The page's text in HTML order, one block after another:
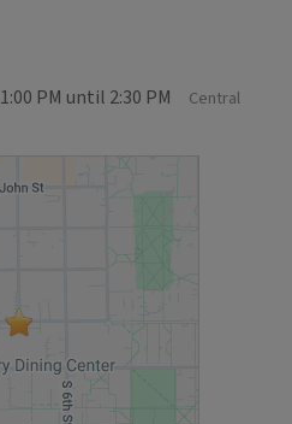
PM until 2:30 PM
Central